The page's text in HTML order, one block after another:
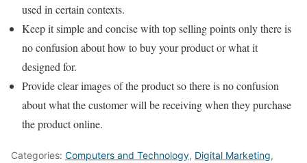
used in certain contexts.
Keep it simple and concise with top selling points only there is
no confusion about how to buy your product or what it
designed for.
Provide clear images of the product so there is no confusion
about what the customer will be receiving when they purchase
the product online.
Categories: Computers and Technology, Digital Marketing,